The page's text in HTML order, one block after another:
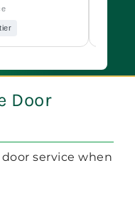
system
closed.
one
Door
service when